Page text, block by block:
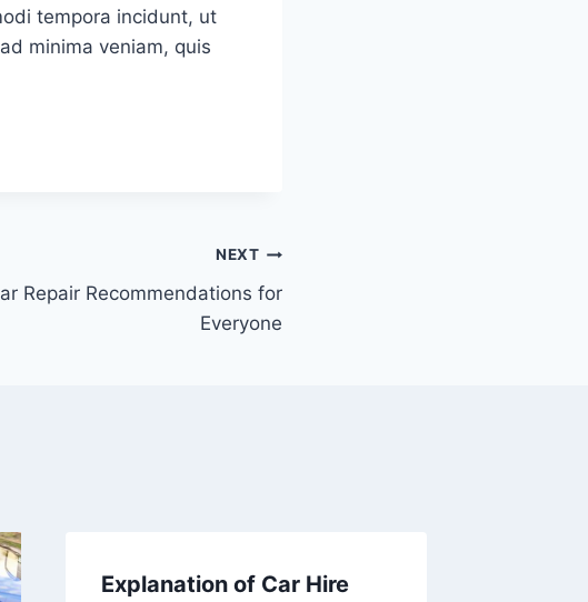
tempora incidunt, ut
minima veniam, quis
NEXT
Repair Recommendations for
Everyone
Explanation of Car Hire